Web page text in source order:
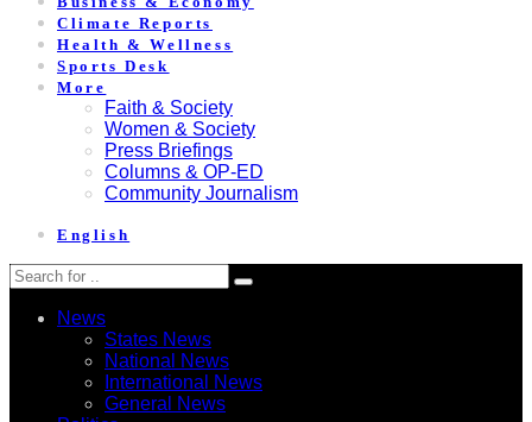
Climate Reports
Health & Wellness
Sports Desk
More
Faith & Society
Women & Society
Press Briefings
Columns & OP-ED
Community Journalism
English
News
States News
National News
International News
General News